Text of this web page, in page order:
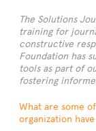
The Solutions
training for
constructive
Foundation has
tools as part of
fostering
What are some
organization